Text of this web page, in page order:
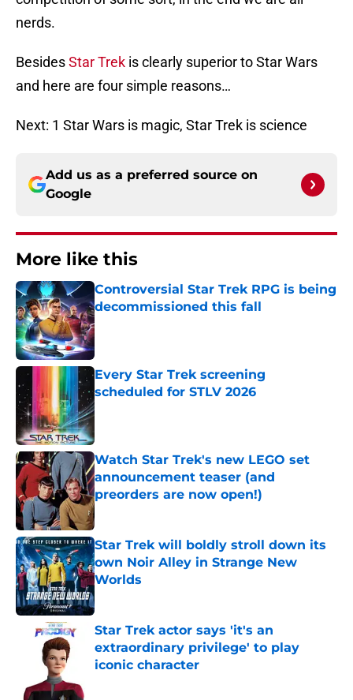
nerds.
BesidesStar Trek is clearly superior to Star Wars
and here are four simple reasons…
Next: 1 Star Wars is magic, Star Trek is science
Add us as a preferred source on
Google
More like this
Controversial Star Trek RPG is being
decommissioned this fall
Published by on Invalid Date
Every Star Trek screening
scheduled for STLV 2026
Published by on Invalid Date
Watch Star Trek's new LEGO set
announcement teaser (and
preorders are now open!)
Published by on Invalid Date
Star Trek will boldly stroll down its
own Noir Alley in Strange New
Worlds
Published by on Invalid Date
Star Trek actor says 'it's an
extraordinary privilege' to play
iconic character